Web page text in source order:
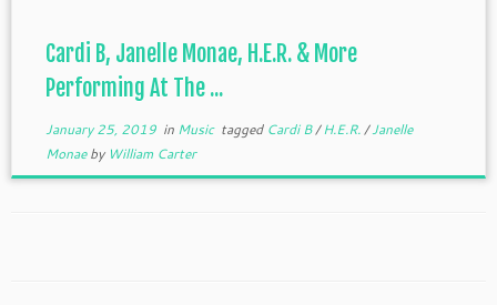
Cardi B, Janelle Monae, H.E.R. & More
Performing At The ...
January 25, 2019in Music tagged Cardi B/H.E.R./Janelle
Monaeby William Carter